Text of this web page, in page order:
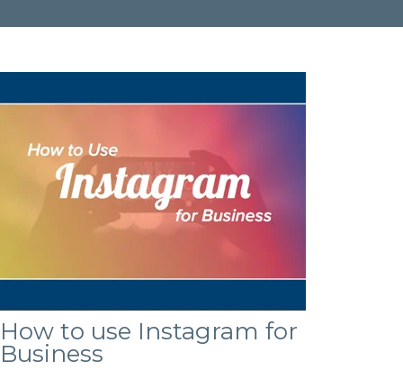
How to use Instagram for
Business